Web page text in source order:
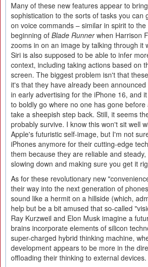
Many of these new features appear to
sophistication to the sorts of tasks you can
on voice commands – similar in spirit to
beginning of Blade Runnerwhen Harrison
zooms in on an image by talking through it
Siri is also supposed to be able to infer
context, including taking actions based on
screen. The biggest problem isn't that
it's that they have already been
in early advertising for the iPhone 16, and
to boldly go where no one has gone
take a sheepish step back. Still, it seems
probably survive. I know this won't sit well
Apple's futuristic self-image, but I'm not
iPhones anymore for their cutting-edge
them because they are reliable and
slowing down and making sure you get it
As for these revolutionary new
their way into the next generation of
sound like a hermit on a hillside (which,
help but be a bit amused that so-called
Ray Kurzweil and Elon Musk imagine a
brains incorporate elements of silicon
super-charged hybrid thinking machine,
development appears to be more in the
offloading their thinking to external devices.